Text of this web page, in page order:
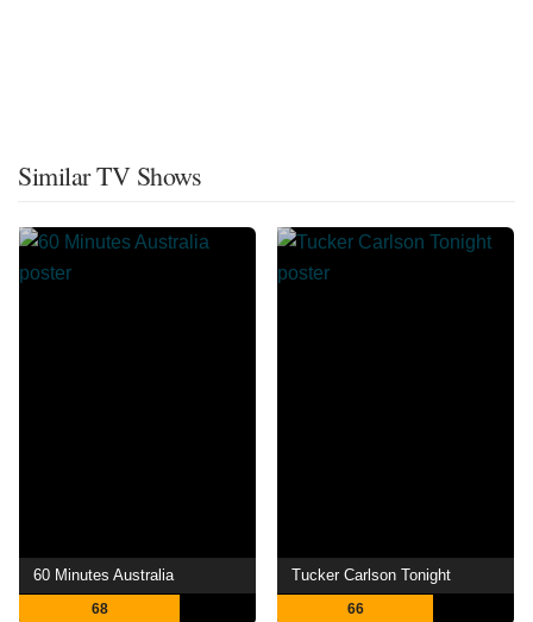
Similar TV Shows
60 Minutes Australia
68
Tucker Carlson Tonight
66